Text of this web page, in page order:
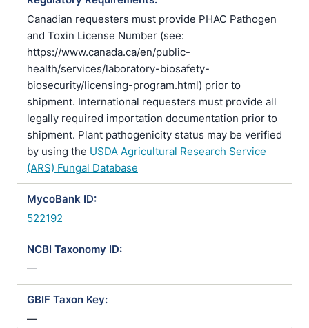
Canadian requesters must provide PHAC Pathogen
and Toxin License Number (see:
https://www.canada.ca/en/public-
health/services/laboratory-biosafety-
biosecurity/licensing-program.html) prior to
shipment. International requesters must provide all
legally required importation documentation prior to
shipment. Plant pathogenicity status may be verified
by using the USDA Agricultural Research Service
(ARS) Fungal Database
MycoBank ID:
522192
NCBI Taxonomy ID:
—
GBIF Taxon Key:
—